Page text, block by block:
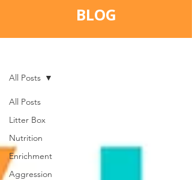
BLOG
All Posts
Litter Box
Nutrition
Enrichment
Aggression
All Posts